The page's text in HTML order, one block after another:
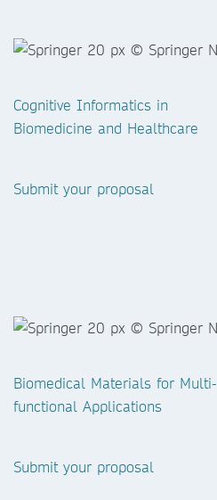
Cognitive Informatics in
Biomedicine and Healthcare
Submit your proposal
Biomedical Materials for Multi-
functional Applications
Submit your proposal